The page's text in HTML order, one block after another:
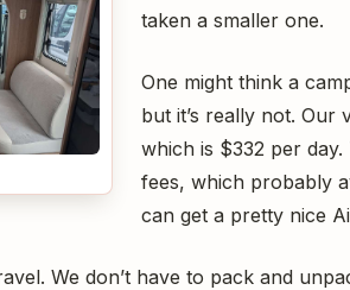
taken a smaller one.
One might think a
but it’s really not. Our
which is $332 per
fees, which probably
can get a pretty nice
We don’t have to pack and